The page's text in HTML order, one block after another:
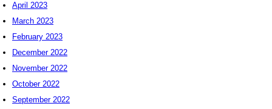
April 2023
March 2023
February 2023
December 2022
November 2022
October 2022
September 2022